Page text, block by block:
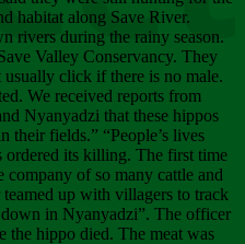
habitat along Save River.
rivers during the rainy season.
Valley Conservancy. They
click if there is no male.
We received reports from
Nyanyadzi that these hippos
their fields.” “People’s lives
ordered its killing. The first time
of so many cattle and
up with villagers to track
in Nyanyadzi”. The officer
the hippo died. The meat was